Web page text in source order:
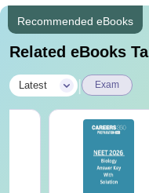
Recommended eBooks
Related eBooks
Latest Exam